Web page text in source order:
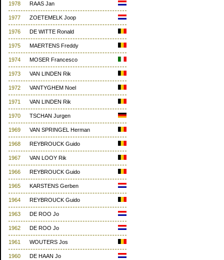
1978 RAAS Jan
1977 ZOETEMELK Joop
1976 DE WITTE Ronald
1975 MAERTENS Freddy
1974 MOSER Francesco
1973 VAN LINDEN Rik
1972 VANTYGHEM Noel
1971 VAN LINDEN Rik
1970 TSCHAN Jurgen
1969 VAN SPRINGEL Herman
1968 REYBROUCK Guido
1967 VAN LOOY Rik
1966 REYBROUCK Guido
1965 KARSTENS Gerben
1964 REYBROUCK Guido
1963 DE ROO Jo
1962 DE ROO Jo
1961 WOUTERS Jos
1960 DE HAAN Jo